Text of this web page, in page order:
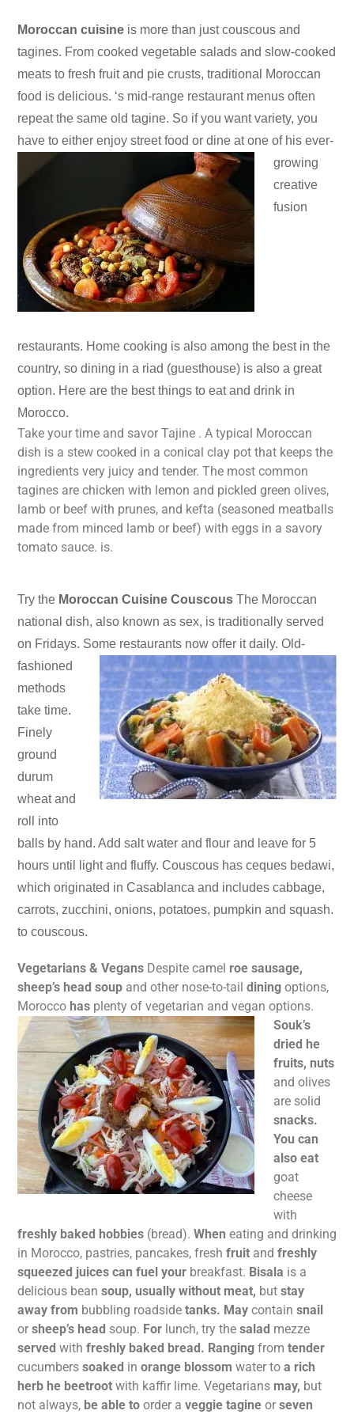
Moroccan cuisine is more than just couscous and
tagines. From cooked vegetable salads and slow-cooked
meats to fresh fruit and pie crusts, traditional Moroccan
food is delicious. ‘s mid-range restaurant menus often
repeat the same old tagine. So if you want variety, you
have to either enjoy street food or dine at one of his ever-
growing
creative
fusion
restaurants. Home cooking is also among the best in the
country, so dining in a riad (guesthouse) is also a great
option. Here are the best things to eat and drink in
Morocco.
Take your time and savor Tajine . A typical Moroccan
dish is a stew cooked in a conical clay pot that keeps the
ingredients very juicy and tender. The most common
tagines are chicken with lemon and pickled green olives,
lamb or beef with prunes, and kefta (seasoned meatballs
made from minced lamb or beef) with eggs in a savory
tomato sauce. is.
Try the Moroccan Cuisine Couscous The Moroccan
national dish, also known as sex, is traditionally served
on Fridays. Some restaurants now offer it daily. Old-
fashioned
methods
take time.
Finely
ground
durum
wheat and
roll into
balls by hand. Add salt water and flour and leave for 5
hours until light and fluffy. Couscous has ceques bedawi,
which originated in Casablanca and includes cabbage,
carrots, zucchini, onions, potatoes, pumpkin and squash.
to couscous.
Vegetarians & Vegans Despite camel roe sausage,
sheep’s head soup and other nose-to-tail dining options,
Morocco has plenty of vegetarian and vegan options.
Souk’s
dried he
fruits, nuts
and olives
are solid
snacks.
You can
also eat
goat
cheese
with
freshly baked hobbies (bread). When eating and drinking
in Morocco, pastries, pancakes, fresh fruit and freshly
squeezed juices can fuel your breakfast. Bisala is a
delicious bean soup, usually without meat, but stay
away from bubbling roadside tanks. May contain snail
or sheep’s head soup. For lunch, try the salad mezze
served with freshly baked bread. Ranging from tender
cucumbers soaked in orange blossom water to a rich
herb he beetroot with kaffir lime. Vegetarians may, but
not always, be able to order a veggie tagine or seven